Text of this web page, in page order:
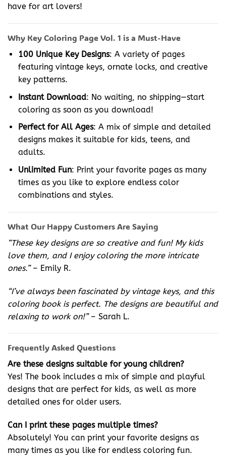
have for art lovers!
Why Key Coloring Page Vol. 1 is a Must-Have
100 Unique Key Designs: A variety of pages
featuring vintage keys, ornate locks, and creative
key patterns.
Instant Download: No waiting, no shipping—start
coloring as soon as you download!
Perfect for All Ages: A mix of simple and detailed
designs makes it suitable for kids, teens, and
adults.
Unlimited Fun: Print your favorite pages as many
times as you like to explore endless color
combinations and styles.
What Our Happy Customers Are Saying
“These key designs are so creative and fun! My kids
love them, and I enjoy coloring the more intricate
ones.”– Emily R.
“I’ve always been fascinated by vintage keys, and this
coloring book is perfect. The designs are beautiful and
relaxing to work on!”– Sarah L.
Frequently Asked Questions
Are these designs suitable for young children?
Yes! The book includes a mix of simple and playful
designs that are perfect for kids, as well as more
detailed ones for older users.
Can I print these pages multiple times?
Absolutely! You can print your favorite designs as
many times as you like for endless coloring fun.